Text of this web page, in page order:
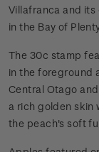
Villafranca and its
in the Bay of
The 30c stamp
in the foreground
Central Otago
a rich golden skin
the peach's soft